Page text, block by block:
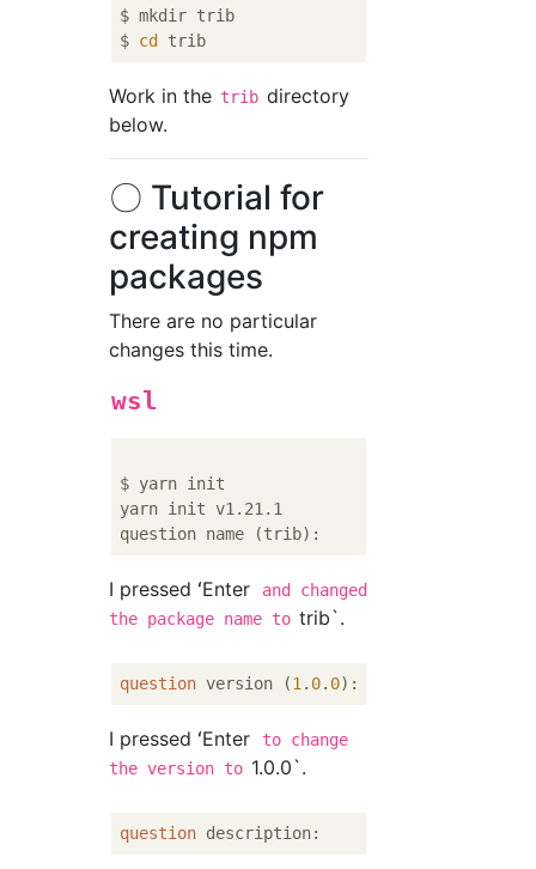
$ mkdir trib
$ cd
Work in the trib directory
below.
〇 Tutorial for
creating npm
packages
There are no particular
changes this time.
wsl
$ yarn init
yarn init v1.21.1
I pressed ʻEnter
and changed
the package name to trib`.
question version (1 . 0. 0
I pressed ʻEnter
to change
the version to 1.0.0`.
question